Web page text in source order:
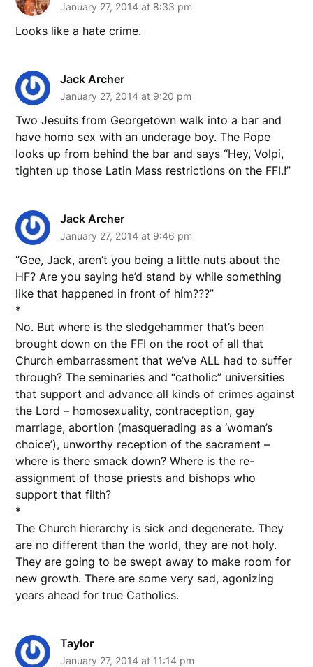
January 27, 2014 at 8:33 pm
Looks like a hate crime.
Jack Archer
January 27, 2014 at 9:20 pm
Two Jesuits from Georgetown walk into a bar and
have homo sex with an underage boy. The Pope
looks up from behind the bar and says “Hey, Volpi,
tighten up those Latin Mass restrictions on the FFI.!”
Jack Archer
January 27, 2014 at 9:46 pm
“Gee, Jack, aren’t you being a little nuts about the
HF? Are you saying he’d stand by while something
like that happened in front of him???”
*
No. But where is the sledgehammer that’s been
brought down on the FFI on the root of all that
Church embarrassment that we’ve ALL had to suffer
through? The seminaries and “catholic” universities
that support and advance all kinds of crimes against
the Lord – homosexuality, contraception, gay
marriage, abortion (masquerading as a ‘woman’s
choice’), unworthy reception of the sacrament –
where is there smack down? Where is the re-
assignment of those priests and bishops who
support that filth?
*
The Church hierarchy is sick and degenerate. They
are no different than the world, they are not holy.
They are going to be swept away to make room for
new growth. There are some very sad, agonizing
years ahead for true Catholics.
Taylor
January 27, 2014 at 11:14 pm